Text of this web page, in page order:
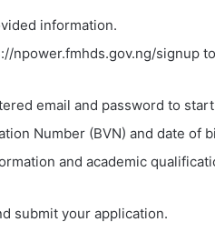
information.
npower.fmhds.gov.ng/signup
email and password to
Number (BVN) and date of
and academic
submit your application.